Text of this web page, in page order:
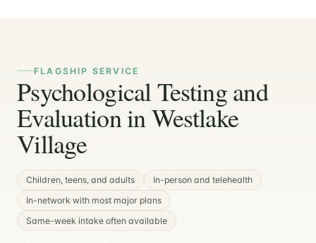
FLAGSHIP SERVICE
Psychological Testing and
Evaluation in Westlake
Village
Children, teens, and adults
In-person and telehealth
In-network with most major plans
Same-week intake often available